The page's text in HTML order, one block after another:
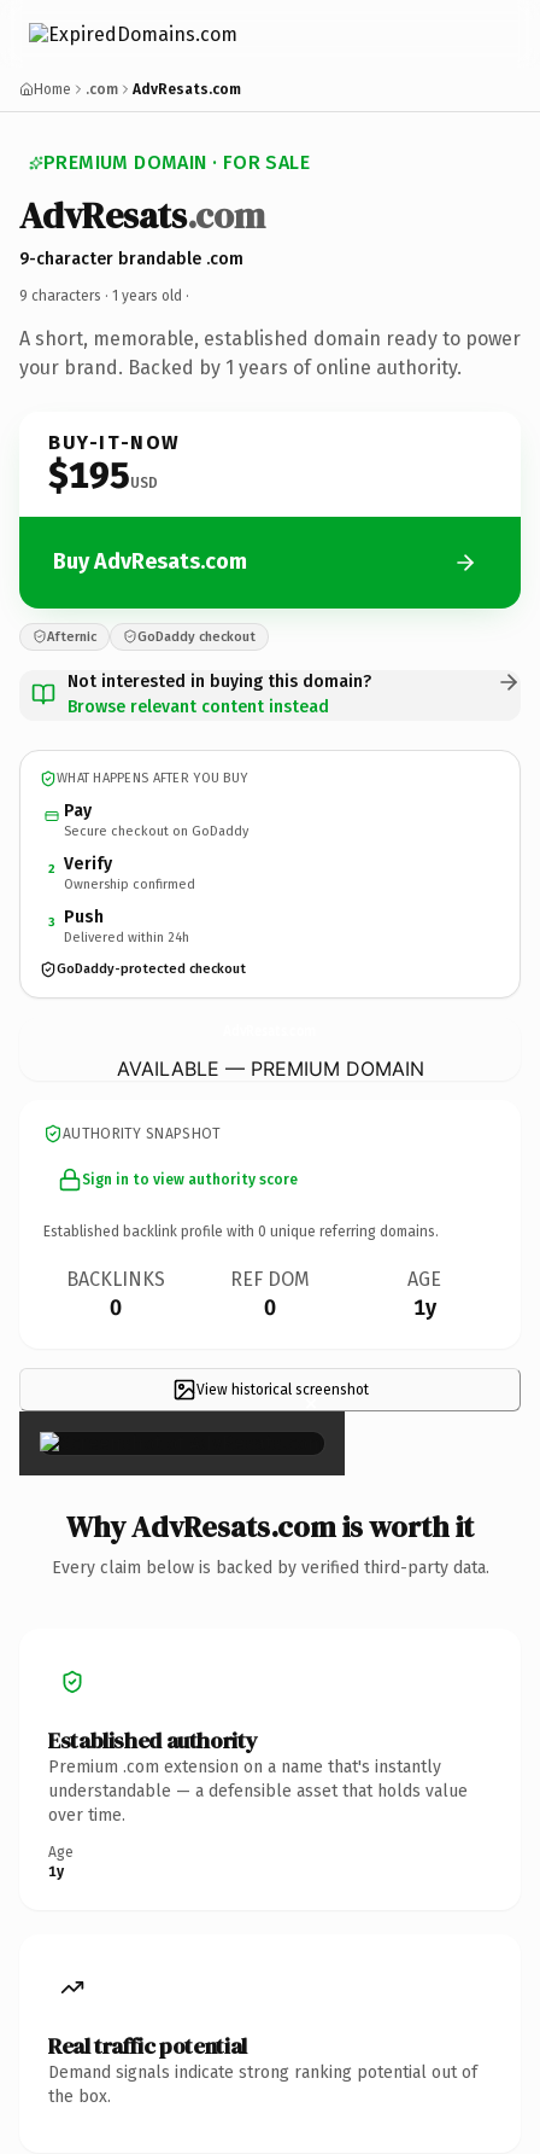
Home .com AdvResats.com
PREMIUM DOMAIN · FOR SALE
AdvResats.com
9-character brandable .com
9 characters · 1 years old ·
A short, memorable, established domain ready to power
your brand. Backed by 1 years of online authority.
BUY-IT-NOW
$195USD
Buy AdvResats.com
Afternic GoDaddy checkout
Not interested in buying this domain?
Browse relevant content instead
WHAT HAPPENS AFTER YOU BUY
Pay
Secure checkout on GoDaddy
2 Verify
Ownership confirmed
3 Push
Delivered within 24h
GoDaddy-protected checkout
AVAILABLE — PREMIUM DOMAIN
AUTHORITY SNAPSHOT
Sign in to view authority score
Established backlink profile with 0 unique referring domains.
BACKLINKS
0
REF DOM
0
AGE
1y
View historical screenshot
×
Why AdvResats.com is worth it
Every claim below is backed by verified third-party data.
Established authority
Premium .com extension on a name that's instantly
understandable — a defensible asset that holds value
over time.
Age
1y
Real traffic potential
Demand signals indicate strong ranking potential out of
the box.